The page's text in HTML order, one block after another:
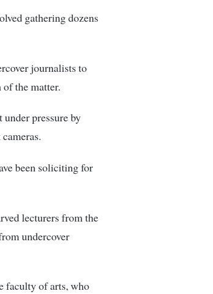
gathering dozens
journalists to
the matter.
pressure by
been soliciting for
lecturers from the
undercover
faculty of arts, who